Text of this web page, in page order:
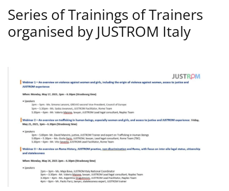
Series of Trainings of Trainers
organised by JUSTROM Italy